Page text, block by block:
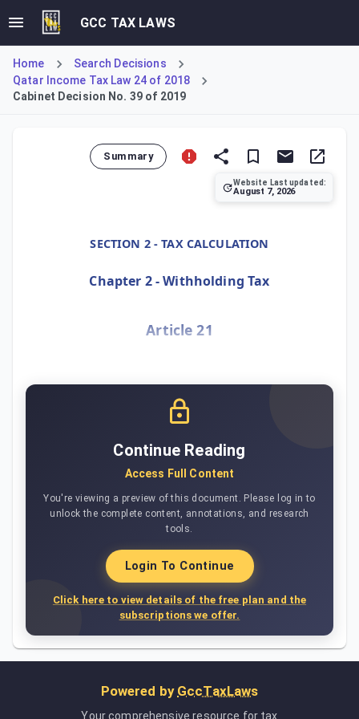
GCC TAX LAWS
Home
Search Decisions
Qatar Income Tax Law 24 of 2018
Cabinet Decision No. 39 of 2019
Summary
Website Last updated:
August 7, 2026
SECTION 2 - TAX CALCULATION
Chapter 2 - Withholding Tax
Article 21
Continue Reading
Access Full Content
You're viewing a preview of this document. Please log in to
unlock the complete content, annotations, and research
tools.
Login To Continue
Click here to view details of the free plan and the
subscriptions we offer.
Powered by GccTaxLaws
Your comprehensive resource for tax